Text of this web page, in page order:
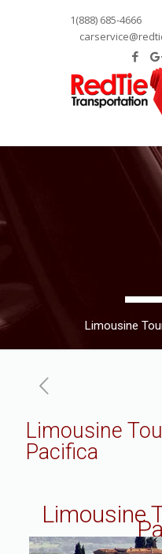
1(888) 685-4666
Limousine
Limousine
Pacifica
Limousine